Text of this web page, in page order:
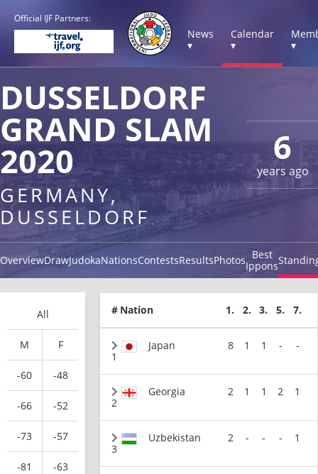
Official IJF Partners:
News
▾
Calendar
▾
▾
6
years ago
DUSSELDORF
GRAND SLAM
2020
GERMANY,
DUSSELDORF
OverviewDrawJudokaNationsContestsResultsPhotos Best
Ippons
All
M F
-60 -48
-66 -52
-73 -57
-81 -63
# Nation 1. 2. 3. 5. 7.
1
Japan 8 1 1 - -
2
Georgia 2 1 1 2 1
3
Uzbekistan 2 - - - 1